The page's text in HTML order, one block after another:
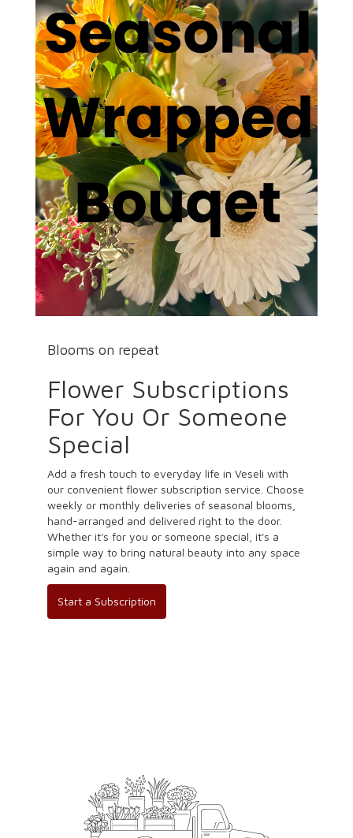
Blooms on repeat
Flower Subscriptions
For You Or Someone
Special
Add a fresh touch to everyday life in Veseli with
our convenient flower subscription service. Choose
weekly or monthly deliveries of seasonal blooms,
hand-arranged and delivered right to the door.
Whether it's for you or someone special, it's a
simple way to bring natural beauty into any space
again and again.
Start a Subscription